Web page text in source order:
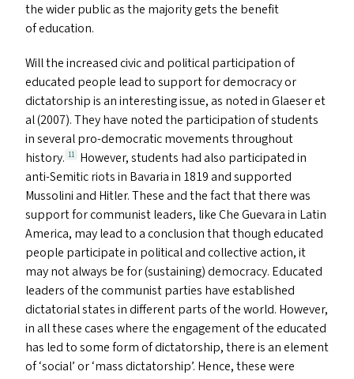
the wider public as the majority gets the benefit
of education.
Will the increased civic and political participation of
educated people lead to support for democracy or
dictatorship is an interesting issue, as noted in Glaeser et
al (2007). They have noted the participation of students
in several pro-democratic movements throughout
history. 11
However, students had also participated in
anti-Semitic riots in Bavaria in 1819 and supported
Mussolini and Hitler. These and the fact that there was
support for communist leaders, like Che Guevara in Latin
America, may lead to a conclusion that though educated
people participate in political and collective action, it
may not always be for (sustaining) democracy. Educated
leaders of the communist parties have established
dictatorial states in different parts of the world. However,
in all these cases where the engagement of the educated
has led to some form of dictatorship, there is an element
of‘social’ or‘mass dictatorship’. Hence, these were